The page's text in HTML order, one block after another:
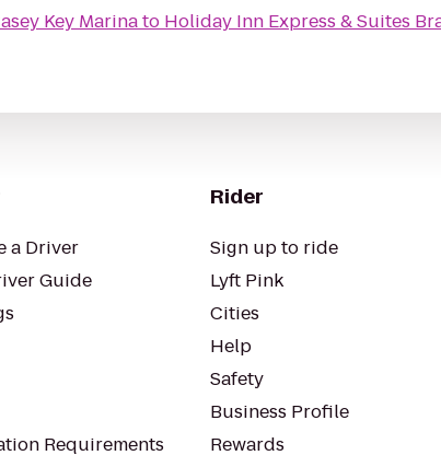
Key Marinato Holiday Inn Express & Suites
a Driver
Guide
Requirements
Rider
Sign up to ride
Lyft Pink
Cities
Help
Safety
Business Profile
Rewards